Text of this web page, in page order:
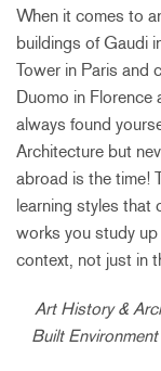
When it comes to
buildings of Gaudi
Tower in Paris and
Duomo in Florence
always found
Architecture but
abroad is the time!
learning styles that
works you study
context, not just in
Art History &
Built